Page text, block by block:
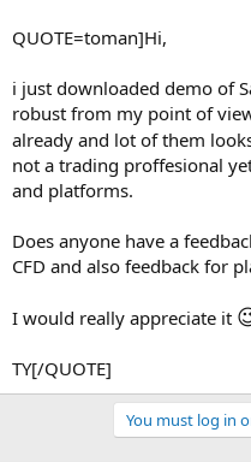
QUOTE=toman]Hi,
i just downloaded demo of
robust from my point of
already and lot of them
not a trading proffesional
and platforms.
Does anyone have a
CFD and also feedback for
I would really appreciate it
TY[/QUOTE]
You must log in